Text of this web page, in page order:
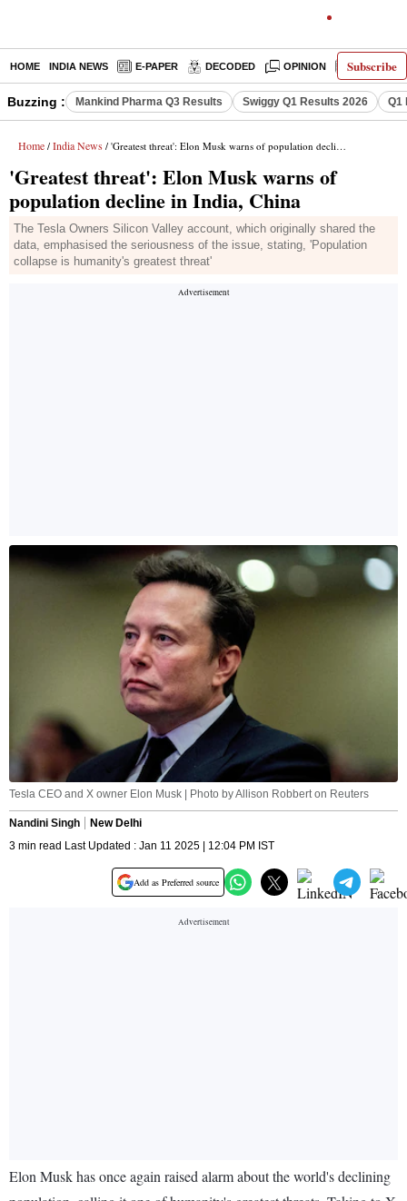
Subscribe
HOME INDIA NEWS E-PAPER DECODED OPINION LATEST
Buzzing : Mankind Pharma Q3 Results Swiggy Q1 Results 2026 Q1
Home / India News / 'Greatest threat': Elon Musk warns of population decline in India, China
'Greatest threat': Elon Musk warns of
population decline in India, China
The Tesla Owners Silicon Valley account, which originally shared the
data, emphasised the seriousness of the issue, stating, 'Population
collapse is humanity's greatest threat'
Tesla CEO and X owner Elon Musk | Photo by Allison Robbert on Reuters
Nandini Singh
New Delhi
3 min read Last Updated : Jan 11 2025 | 12:04 PM IST
Add as Preferred source
Elon Musk has once again raised alarm about the world's declining